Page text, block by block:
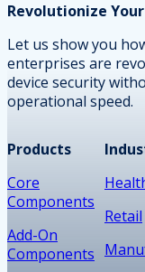
Revolutionize
Let us show you
enterprises are
device security
operational speed.
Products
Core
Components
Add-On
Components
Retail